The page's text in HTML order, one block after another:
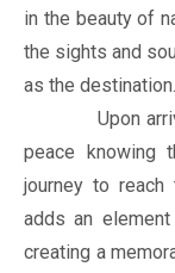
in the beauty of
the sights and
as the destination.
Upon arrival
peace knowing
journey to
adds an
creating a